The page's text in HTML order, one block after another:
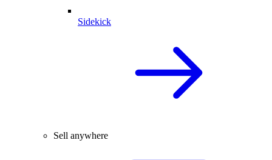
Sidekick
Sell anywhere